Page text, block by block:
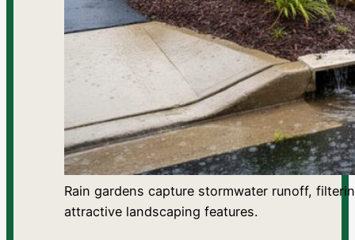
Rain gardens capture stormwater runoff,
attractive landscaping features.